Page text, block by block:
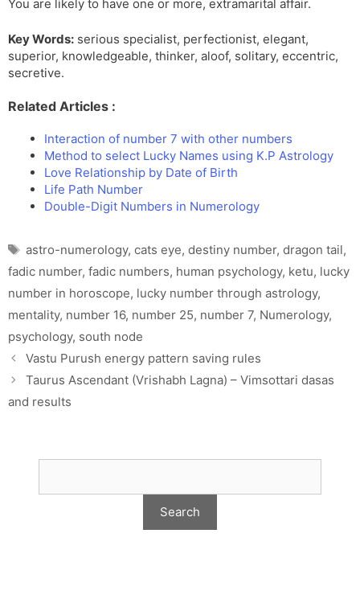
You are likely to have one or more, extramarital affair.
Key Words: serious specialist, perfectionist, elegant,
superior, knowledgeable, thinker, aloof, solitary, eccentric,
secretive.
Related Articles :
Interaction of number 7 with other numbers
Method to select Lucky Names using K.P Astrology
Love Relationship by Date of Birth
Life Path Number
Double-Digit Numbers in Numerology
Tags
astro-numerology, cats eye, destiny number, dragon tail,
fadic number, fadic numbers, human psychology, ketu, lucky
number in horoscope, lucky number through astrology,
mentality, number 16, number 25, number 7, Numerology,
psychology, south node
Vastu Purush energy pattern saving rules
Taurus Ascendant (Vrishabh Lagna) – Vimsottari dasas
and results